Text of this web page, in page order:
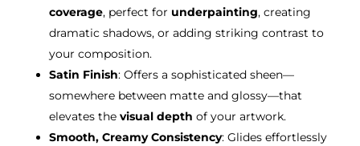
coverage, perfect for underpainting, creating
dramatic shadows, or adding striking contrast to
your composition.
Satin Finish: Offers a sophisticated sheen—
somewhere between matte and glossy—that
elevates the visual depth of your artwork.
Smooth, Creamy Consistency: Glides effortlessly